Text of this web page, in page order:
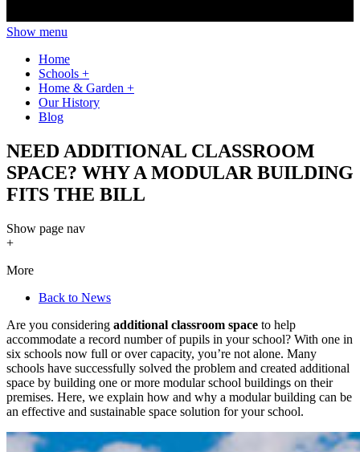
Show menu
Home
Schools +
Home & Garden +
Our History
Blog
NEED ADDITIONAL CLASSROOM
SPACE? WHY A MODULAR BUILDING
FITS THE BILL
Show page nav
+
More
Back to News
Are you considering additional classroom space to help
accommodate a record number of pupils in your school? With one in
six schools now full or over capacity, you’re not alone. Many
schools have successfully solved the problem and created additional
space by building one or more modular school buildings on their
premises. Here, we explain how and why a modular building can be
an effective and sustainable space solution for your school.